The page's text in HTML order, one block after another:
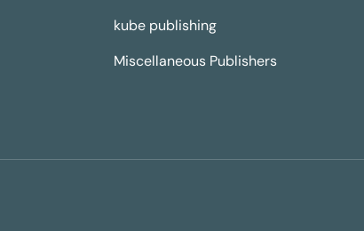
kube publishing
Miscellaneous Publishers